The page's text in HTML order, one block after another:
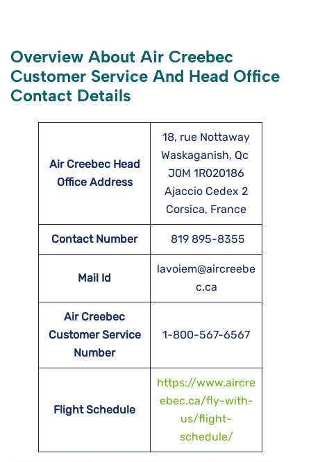
Overview About Air Creebec
Customer Service And Head Office
Contact Details
Air Creebec Head
Office Address
18, rue Nottaway
Waskaganish, Qc
J0M 1R020186
Ajaccio Cedex 2
Corsica, France
Contact Number 819 895-8355
Mail Id
lavoiem@aircreebe
c.ca
Air Creebec
Customer Service
Number
1-800-567-6567
Flight Schedule
https://www.aircre
ebec.ca/fly-with-
us/flight-
schedule/